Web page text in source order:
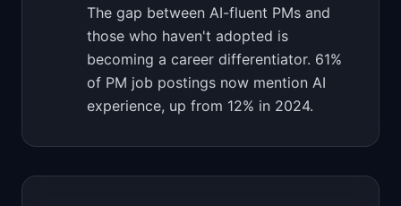
The gap between AI-fluent PMs and
those who haven't adopted is
becoming a career differentiator. 61%
of PM job postings now mention AI
experience, up from 12% in 2024.